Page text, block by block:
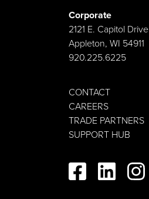
Corporate
2121 E. Capitol Drive
Appleton, WI 54911
920.225.6225
CONTACT
CAREERS
TRADE PARTNERS
SUPPORT HUB